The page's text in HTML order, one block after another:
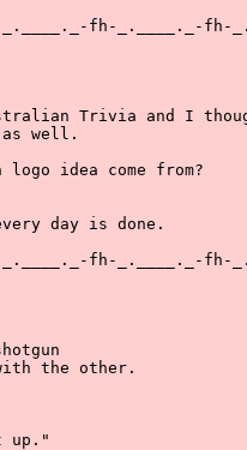
fh-_.____._-fh-
Trivia and I
well.
logo idea come from?
day is done.
fh-_.____._-fh-
the other.
up."